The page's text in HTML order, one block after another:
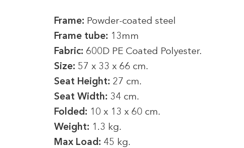
Frame: Powder-coated steel
Frame tube: 13mm
Fabric: 600D PE Coated Polyester.
Size: 57 x 33 x 66 cm.
Seat Height: 27 cm.
Seat Width: 34 cm.
Folded: 10 x 13 x 60 cm.
Weight: 1.3 kg.
Max Load: 45 kg.